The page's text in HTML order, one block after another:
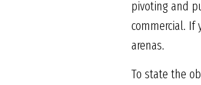
pivoting and
commercial. If
arenas.
To state the